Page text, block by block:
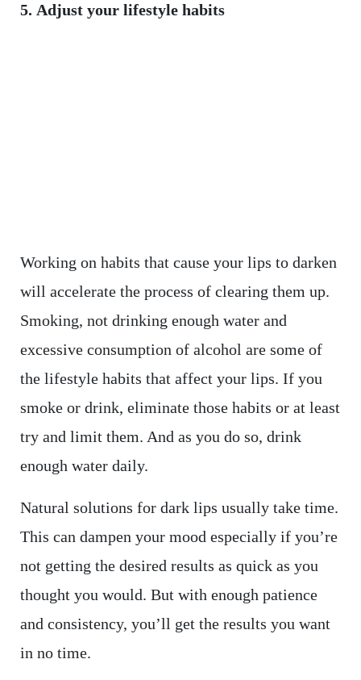
5. Adjust your lifestyle habits
Working on habits that cause your lips to darken
will accelerate the process of clearing them up.
Smoking, not drinking enough water and
excessive consumption of alcohol are some of
the lifestyle habits that affect your lips. If you
smoke or drink, eliminate those habits or at least
try and limit them. And as you do so, drink
enough water daily.
Natural solutions for dark lips usually take time.
This can dampen your mood especially if you’re
not getting the desired results as quick as you
thought you would. But with enough patience
and consistency, you’ll get the results you want
in no time.